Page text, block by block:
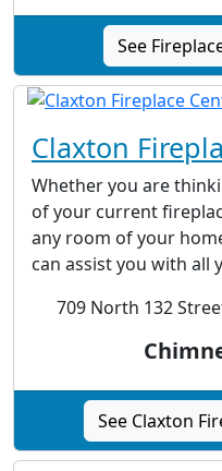
See
Claxton
Whether you are
of your current
any room of your
can assist you with all
709 North 132
See Claxton